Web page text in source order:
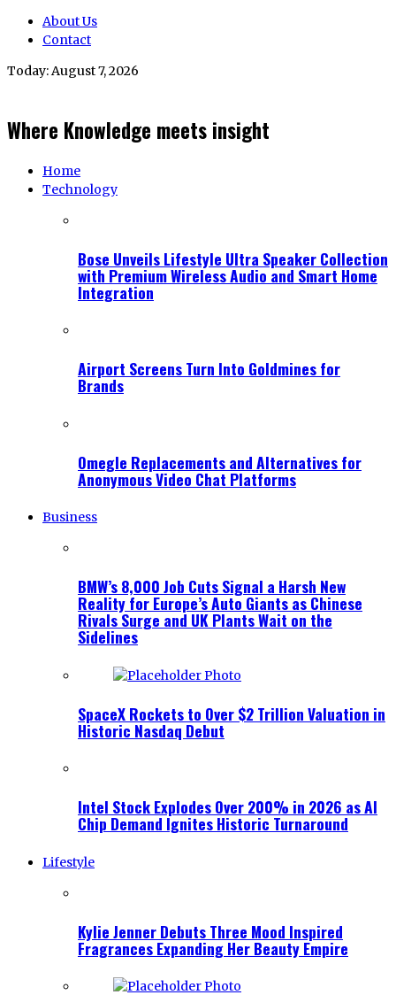
About Us
Contact
Today:August 7, 2026
Where Knowledge meets insight
Home
Technology
Bose Unveils Lifestyle Ultra Speaker Collection
with Premium Wireless Audio and Smart Home
Integration
Airport Screens Turn Into Goldmines for
Brands
Omegle Replacements and Alternatives for
Anonymous Video Chat Platforms
Business
BMW’s 8,000 Job Cuts Signal a Harsh New
Reality for Europe’s Auto Giants as Chinese
Rivals Surge and UK Plants Wait on the
Sidelines
SpaceX Rockets to Over $2 Trillion Valuation in
Historic Nasdaq Debut
Intel Stock Explodes Over 200% in 2026 as AI
Chip Demand Ignites Historic Turnaround
Lifestyle
Kylie Jenner Debuts Three Mood Inspired
Fragrances Expanding Her Beauty Empire